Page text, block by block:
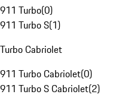
911 Turbo(0)
911 Turbo S(1)
Turbo Cabriolet
911 Turbo Cabriolet(0)
911 Turbo S Cabriolet(2)